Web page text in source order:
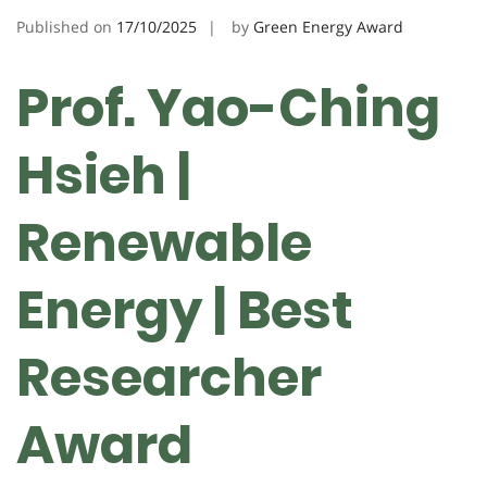
Published on 17/10/2025 by Green Energy Award
Prof. Yao-Ching
Hsieh |
Renewable
Energy | Best
Researcher
Award